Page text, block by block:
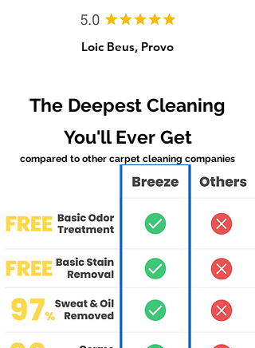
Loic Beus, Provo
The Deepest Cleaning
You'll Ever Get
compared to other carpet cleaning companies